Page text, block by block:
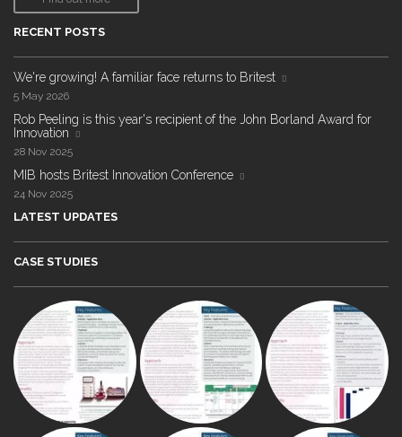
RECENT POSTS
We're growing! A familiar face returns to Britest
5 May 2026
Rob Peeling is this year's recipient of the John Borland Award for
Innovation
28 Nov 2025
MIB hosts Britest Innovation Conference
24 Nov 2025
LATEST UPDATES
CASE STUDIES